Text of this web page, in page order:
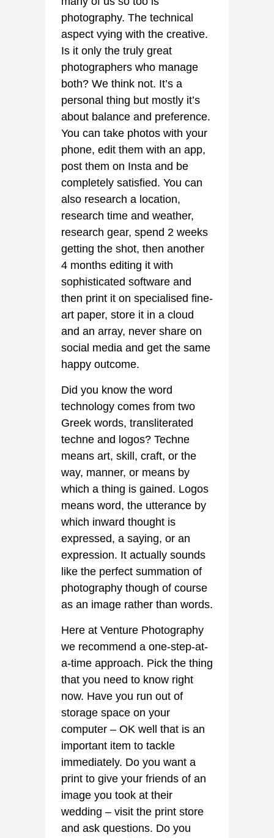
photography. The technical
aspect vying with the creative.
Is it only the truly great
photographers who manage
both? We think not. It’s a
personal thing but mostly it’s
about balance and preference.
You can take photos with your
phone, edit them with an app,
post them on Insta and be
completely satisfied. You can
also research a location,
research time and weather,
research gear, spend 2 weeks
getting the shot, then another
4 months editing it with
sophisticated software and
then print it on specialised fine-
art paper, store it in a cloud
and an array, never share on
social media and get the same
happy outcome.
Did you know the word
technology comes from two
Greek words, transliterated
techne and logos? Techne
means art, skill, craft, or the
way, manner, or means by
which a thing is gained. Logos
means word, the utterance by
which inward thought is
expressed, a saying, or an
expression. It actually sounds
like the perfect summation of
photography though of course
as an image rather than words.
Here at Venture Photography
we recommend a one-step-at-
a-time approach. Pick the thing
that you need to know right
now. Have you run out of
storage space on your
computer – OK well that is an
important item to tackle
immediately. Do you want a
print to give your friends of an
image you took at their
wedding – visit the print store
and ask questions. Do you